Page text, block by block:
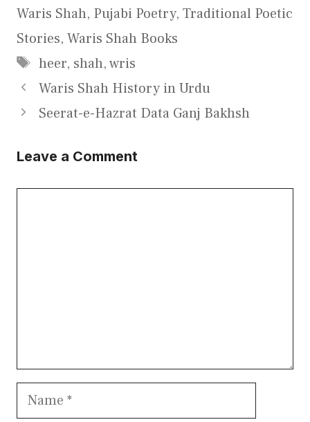
Waris Shah, Pujabi Poetry, Traditional Poetic
Stories, Waris Shah Books
Tags
heer, shah,wris
Waris Shah History in Urdu
Seerat-e-Hazrat Data Ganj Bakhsh
Leave a Comment
Name